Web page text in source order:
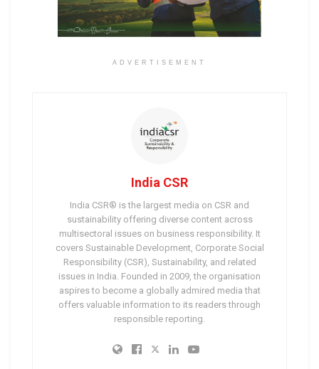
ADVERTISEMENT
India CSR
India CSR® is the largest media on CSR and
sustainability offering diverse content across
multisectoral issues on business responsibility. It
covers Sustainable Development, Corporate Social
Responsibility (CSR), Sustainability, and related
issues in India. Founded in 2009, the organisation
aspires to become a globally admired media that
offers valuable information to its readers through
responsible reporting.